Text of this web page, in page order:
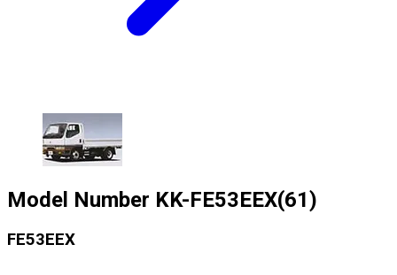
Model Number KK-FE53EEX(61)
FE53EEX